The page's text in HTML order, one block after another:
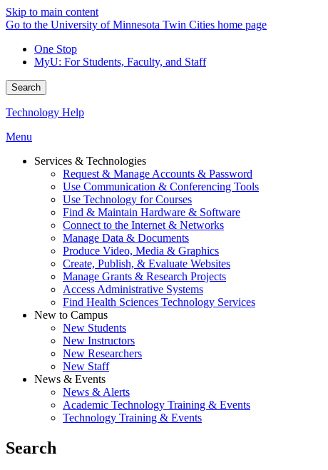
Skip to main content
Go to the University of Minnesota Twin Cities home page
One Stop
MyU: For Students, Faculty, and Staff
Search
Technology Help
Menu
Services & Technologies
Request & Manage Accounts & Password
Use Communication & Conferencing Tools
Use Technology for Courses
Find & Maintain Hardware & Software
Connect to the Internet & Networks
Manage Data & Documents
Produce Video, Media & Graphics
Create, Publish, & Evaluate Websites
Manage Grants & Research Projects
Access Administrative Systems
Find Health Sciences Technology Services
New to Campus
New Students
New Instructors
New Researchers
New Staff
News & Events
News & Alerts
Academic Technology Training & Events
Technology Training & Events
Search